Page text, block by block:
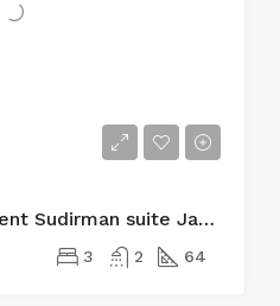
DISEWAKAN Apartment Sudirman suite Jakarta Selatan
3 2 64